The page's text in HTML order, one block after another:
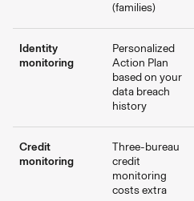
(families)
Identity
monitoring
Personalized
Action Plan
based on your
data breach
history
Credit
monitoring
Three-bureau
credit
monitoring
costs extra